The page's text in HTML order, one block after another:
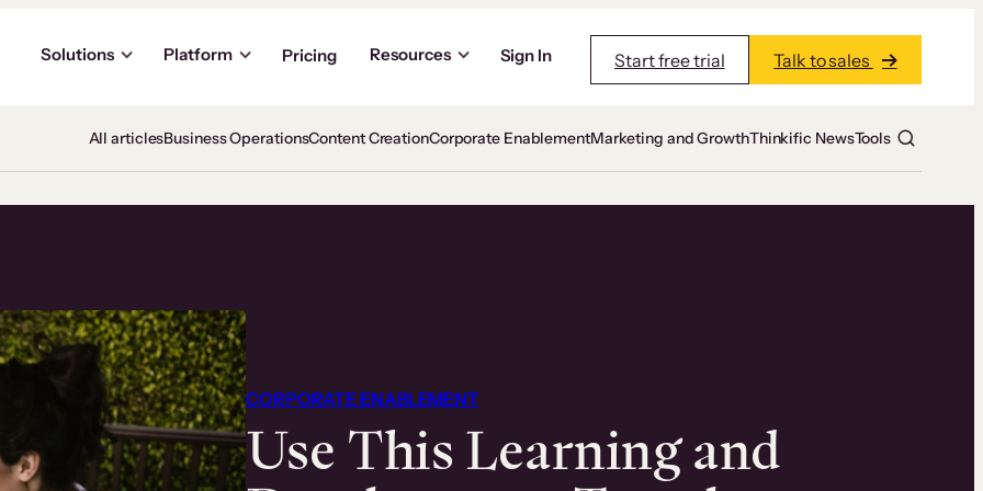
Solutions Platform Pricing Resources Sign In Start free trial Talk to sales
All articlesBusiness OperationsContent CreationCorporate EnablementMarketing and GrowthThinkific NewsTools
CORPORATE ENABLEMENT
Use This Learning and